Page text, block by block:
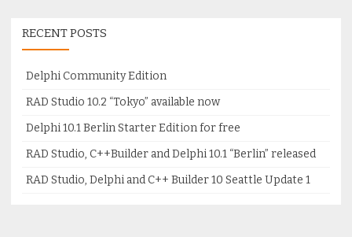
RECENT POSTS
Delphi Community Edition
RAD Studio 10.2 “Tokyo” available now
Delphi 10.1 Berlin Starter Edition for free
RAD Studio, C++Builder and Delphi 10.1 “Berlin” released
RAD Studio, Delphi and C++ Builder 10 Seattle Update 1